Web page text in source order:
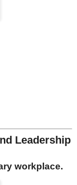
Leadership
workplace.